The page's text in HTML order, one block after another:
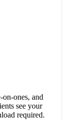
ones, and
see your
required.